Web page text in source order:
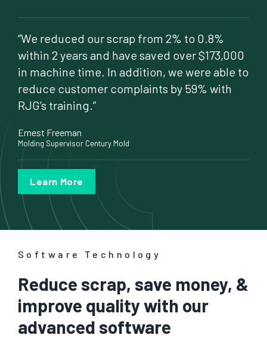
“We reduced our scrap from 2% to 0.8%
within 2 years and have saved over $173,000
in machine time. In addition, we were able to
reduce customer complaints by 59% with
RJG’s training.”
Ernest Freeman
Molding Supervisor Century Mold
Learn More
Software Technology
Reduce scrap, save money, &
improve quality with our
advanced software